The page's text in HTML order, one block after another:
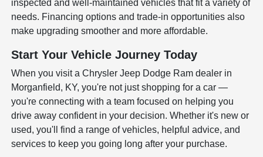
inspected and well-maintained vehicles that fit a variety of
needs. Financing options and trade-in opportunities also
make upgrading smoother and more affordable.
Start Your Vehicle Journey Today
When you visit a Chrysler Jeep Dodge Ram dealer in
Morganfield, KY, you're not just shopping for a car —
you're connecting with a team focused on helping you
drive away confident in your decision. Whether it's new or
used, you'll find a range of vehicles, helpful advice, and
services to keep you going long after your purchase.